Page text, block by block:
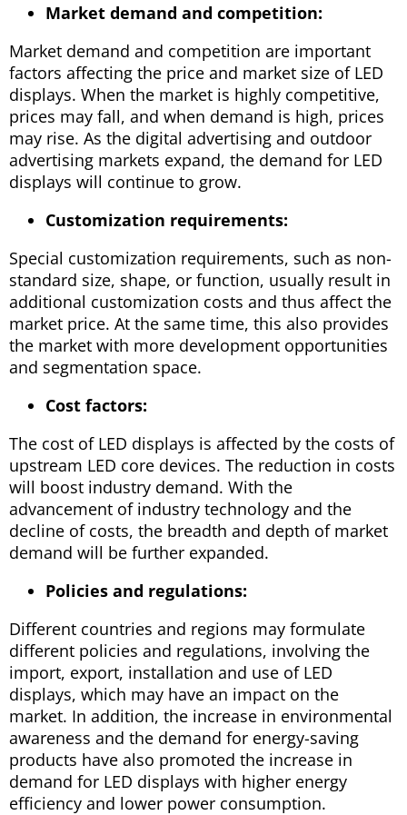
Market demand and competition:
Market demand and competition are important
factors affecting the price and market size of LED
displays. When the market is highly competitive,
prices may fall, and when demand is high, prices
may rise. As the digital advertising and outdoor
advertising markets expand, the demand for LED
displays will continue to grow.
Customization requirements:
Special customization requirements, such as non-
standard size, shape, or function, usually result in
additional customization costs and thus affect the
market price. At the same time, this also provides
the market with more development opportunities
and segmentation space.
Cost factors:
The cost of LED displays is affected by the costs of
upstream LED core devices. The reduction in costs
will boost industry demand. With the
advancement of industry technology and the
decline of costs, the breadth and depth of market
demand will be further expanded.
Policies and regulations:
Different countries and regions may formulate
different policies and regulations, involving the
import, export, installation and use of LED
displays, which may have an impact on the
market. In addition, the increase in environmental
awareness and the demand for energy-saving
products have also promoted the increase in
demand for LED displays with higher energy
efficiency and lower power consumption.